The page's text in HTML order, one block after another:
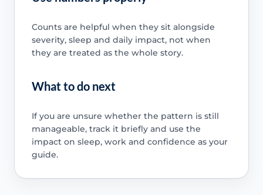
Counts are helpful when they sit alongside
severity, sleep and daily impact, not when
they are treated as the whole story.
What to do next
If you are unsure whether the pattern is still
manageable, track it briefly and use the
impact on sleep, work and confidence as your
guide.